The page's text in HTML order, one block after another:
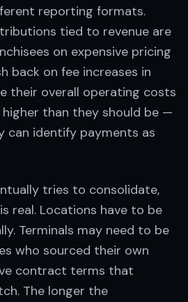
reporting formats.
tied to revenue are
on expensive pricing
back on fee increases in
their overall operating costs
than they should be —
can identify payments as
tries to consolidate,
real. Locations have to be
Terminals may need to be
who sourced their own
contract terms that
The longer the